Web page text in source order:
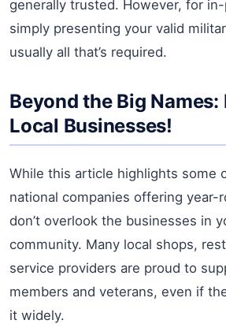
generally trusted. However, for
simply presenting your valid
usually all that’s required.
Beyond the Big Names:
Local Businesses!
While this article highlights some
national companies offering year-
don’t overlook the businesses in
community. Many local shops,
service providers are proud to
members and veterans, even if
it widely.